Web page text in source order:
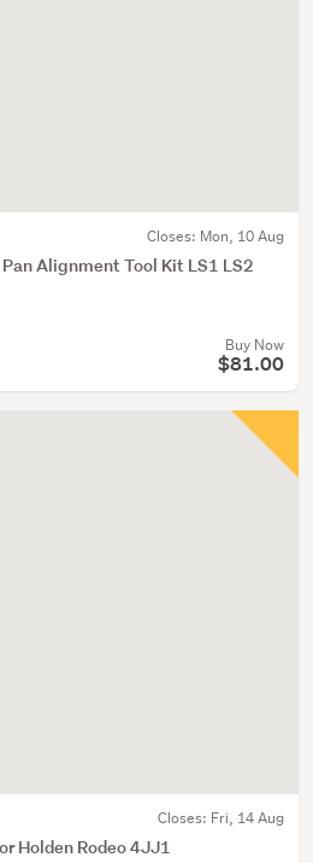
Closes: Mon, 10 Aug
Alignment Tool Kit LS1 LS2
Buy Now
$81.00
Closes: Fri, 14 Aug
Holden Rodeo 4JJ1